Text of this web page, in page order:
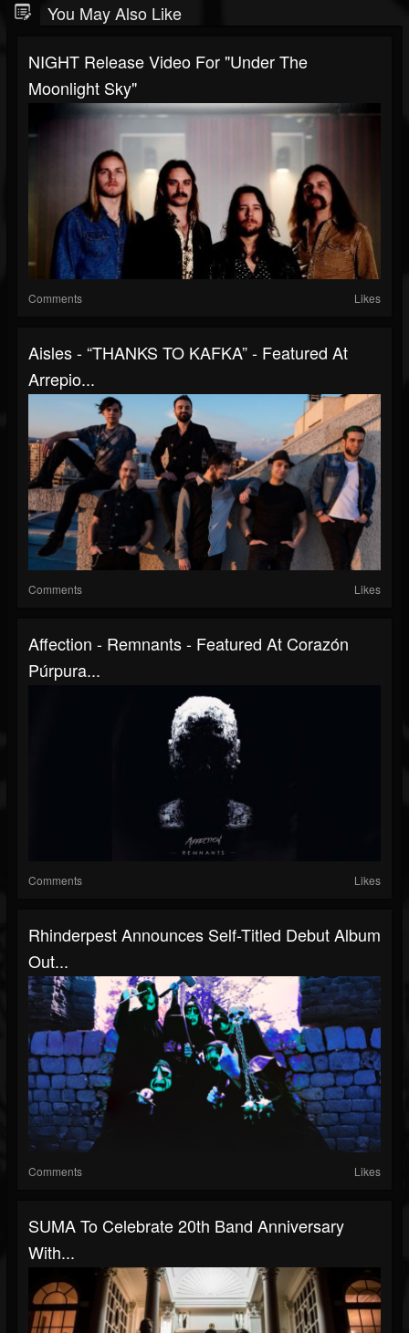
You May Also Like
NIGHT Release Video For "Under The
Moonlight Sky"
Comments Likes
Aisles - “THANKS TO KAFKA” - Featured At
Arrepio...
Comments Likes
Affection - Remnants - Featured At Corazón
Púrpura...
Comments Likes
Rhinderpest Announces Self-Titled Debut Album
Out...
Comments Likes
SUMA To Celebrate 20th Band Anniversary
With...